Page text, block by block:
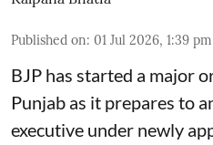
Published on: 01 Jul 2026, 1:39 pm
BJP has started a major
Punjab as it prepares to
executive under newly